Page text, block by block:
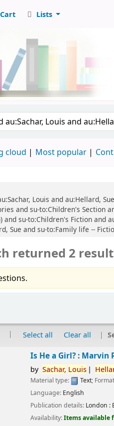
Cart Lists
cloud Most popular
Louis and au:Hellard,
and su-to:Children's Section
su-to:Children's Fiction and
Sue and su-to:Family life --
returned 2
Select all Clear all
Is He a Girl? : Marvin
by Sachar, Louis
Material type: Text;
Language: English
Publication details: London :
Availability:Items available